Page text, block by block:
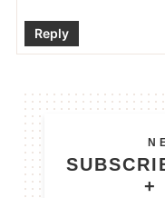
Reply
+